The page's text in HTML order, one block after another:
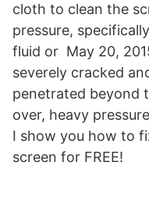
cloth to clean the
pressure,
fluid or May 20,
severely cracked
penetrated beyond
over, heavy
I show you how to
screen for FREE!